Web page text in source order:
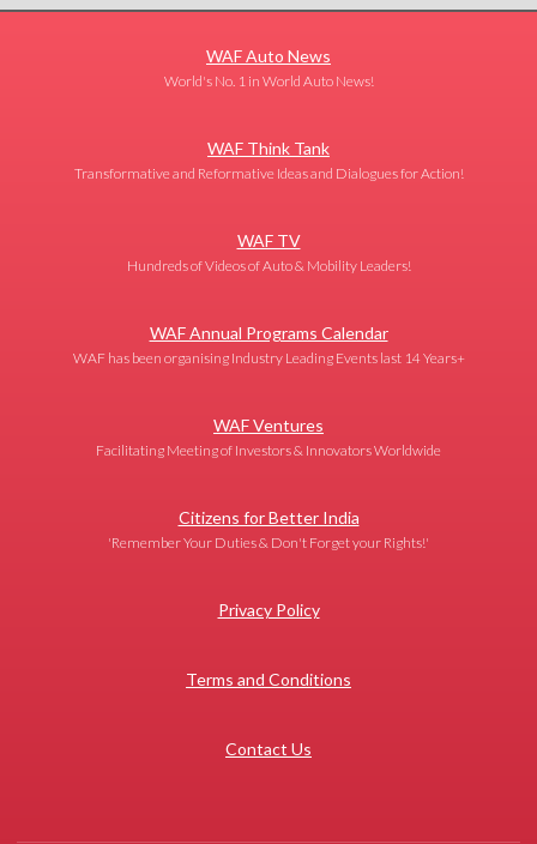
WAF Auto News
World's No. 1 in World Auto News!
WAF Think Tank
Transformative and Reformative Ideas and Dialogues for Action!
WAF TV
Hundreds of Videos of Auto & Mobility Leaders!
WAF Annual Programs Calendar
WAF has been organising Industry Leading Events last 14 Years+
WAF Ventures
Facilitating Meeting of Investors & Innovators Worldwide
Citizens for Better India
'Remember Your Duties & Don't Forget your Rights!'
Privacy Policy
Terms and Conditions
Contact Us